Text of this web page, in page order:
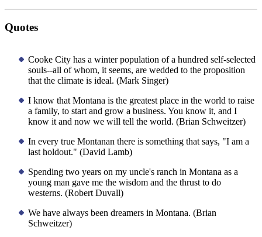
Quotes
Cooke City has a winter population of a hundred self-selected
souls--all of whom, it seems, are wedded to the proposition
that the climate is ideal. (Mark Singer)
I know that Montana is the greatest place in the world to raise
a family, to start and grow a business. You know it, and I
know it and now we will tell the world. (Brian Schweitzer)
In every true Montanan there is something that says, "I am a
last holdout." (David Lamb)
Spending two years on my uncle's ranch in Montana as a
young man gave me the wisdom and the thrust to do
westerns. (Robert Duvall)
We have always been dreamers in Montana. (Brian
Schweitzer)